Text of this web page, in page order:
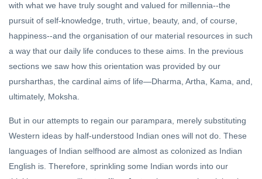
with what we have truly sought and valued for millennia--the
pursuit of self-knowledge, truth, virtue, beauty, and, of course,
happiness--and the organisation of our material resources in such
a way that our daily life conduces to these aims. In the previous
sections we saw how this orientation was provided by our
pursharthas, the cardinal aims of life—Dharma, Artha, Kama, and,
ultimately, Moksha.
But in our attempts to regain our parampara, merely substituting
Western ideas by half-understood Indian ones will not do. These
languages of Indian selfhood are almost as colonized as Indian
English is. Therefore, sprinkling some Indian words into our